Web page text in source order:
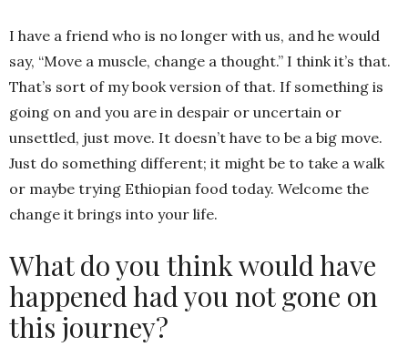
I have a friend who is no longer with us, and he would
say, “Move a muscle, change a thought.” I think it’s that.
That’s sort of my book version of that. If something is
going on and you are in despair or uncertain or
unsettled, just move. It doesn’t have to be a big move.
Just do something different; it might be to take a walk
or maybe trying Ethiopian food today. Welcome the
change it brings into your life.
What do you think would have
happened had you not gone on
this journey?